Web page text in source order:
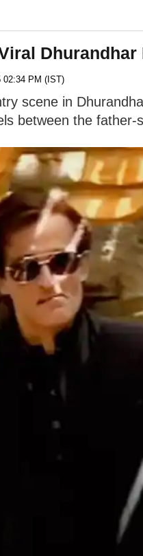
PM (IST)
scene in
between the father-